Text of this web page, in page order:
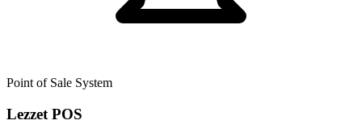
Point of Sale System
Lezzet POS